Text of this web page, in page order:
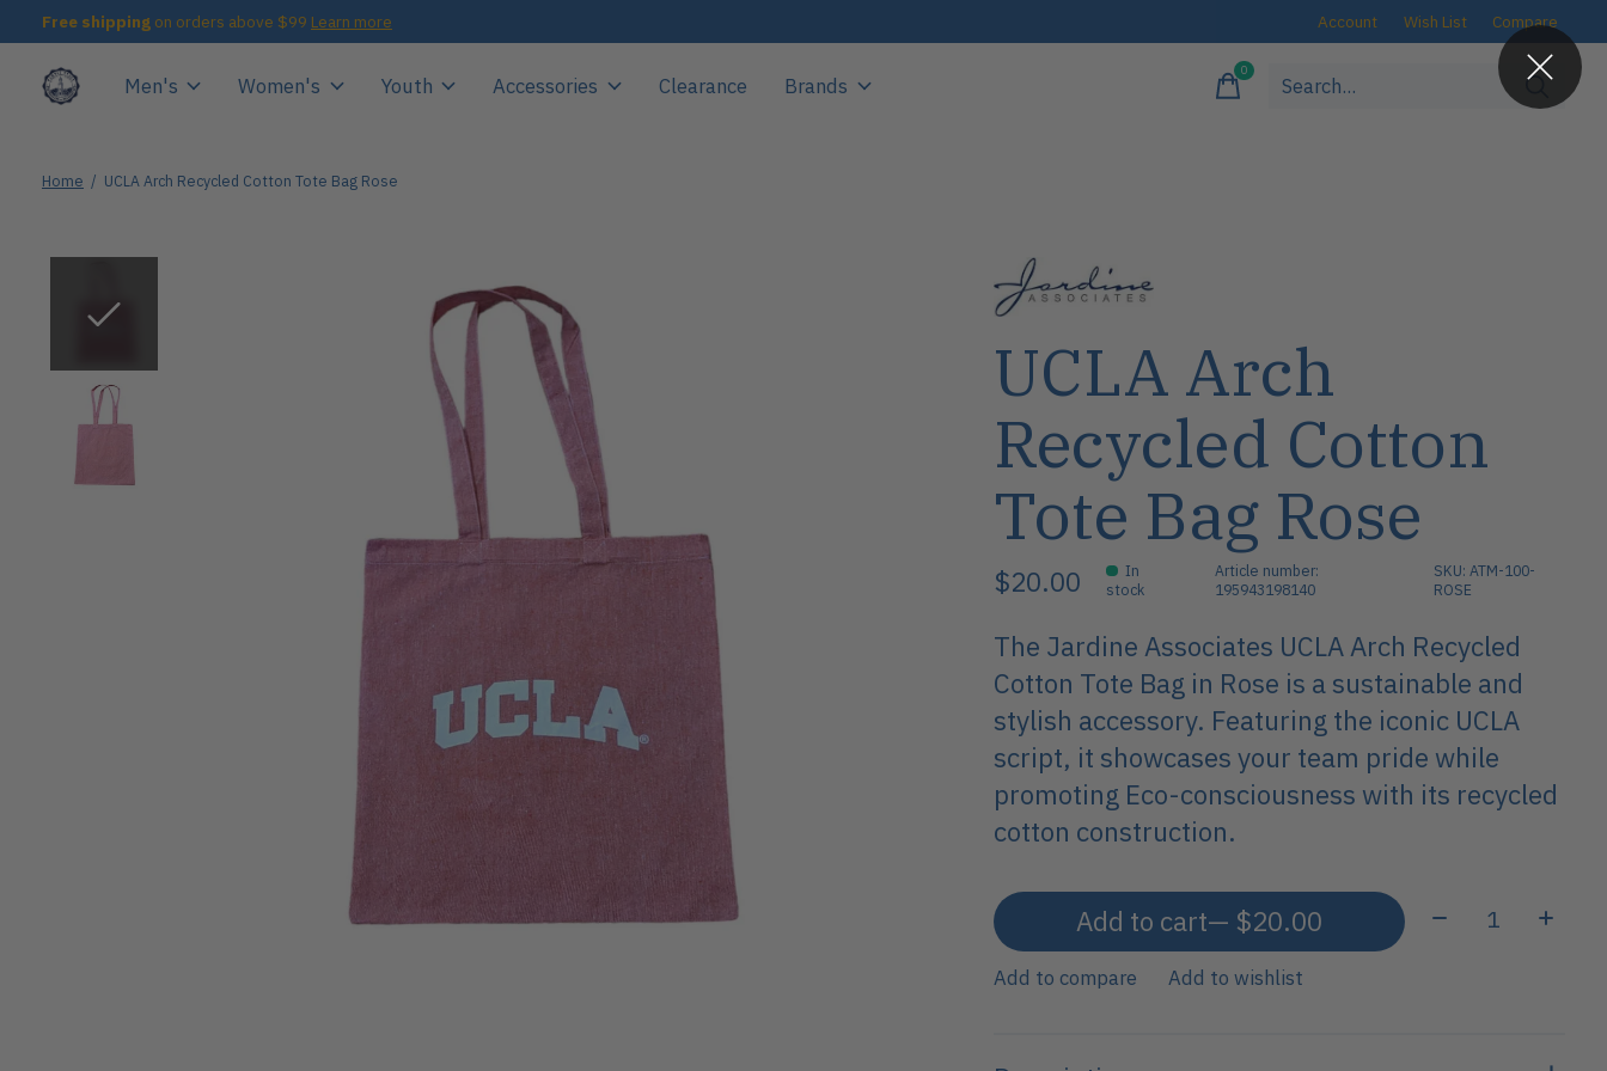
Free shipping on orders above $99 Learn more Account Wish List Compare
Men's Women's Youth Accessories Clearance Brands
0items
Home / UCLA Arch Recycled Cotton Tote Bag Rose
UCLA Arch
Recycled Cotton
Tote Bag Rose
$20.00
In
stock
Article number:
195943198140
SKU: ATM-100-
ROSE
The Jardine Associates UCLA Arch Recycled
Cotton Tote Bag in Rose is a sustainable and
stylish accessory. Featuring the iconic UCLA
script, it showcases your team pride while
promoting Eco-consciousness with its recycled
cotton construction.
Add to cart — $20.00 Quantity:
Add to compare Add to wishlist